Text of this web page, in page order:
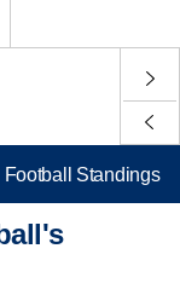
Football Standings